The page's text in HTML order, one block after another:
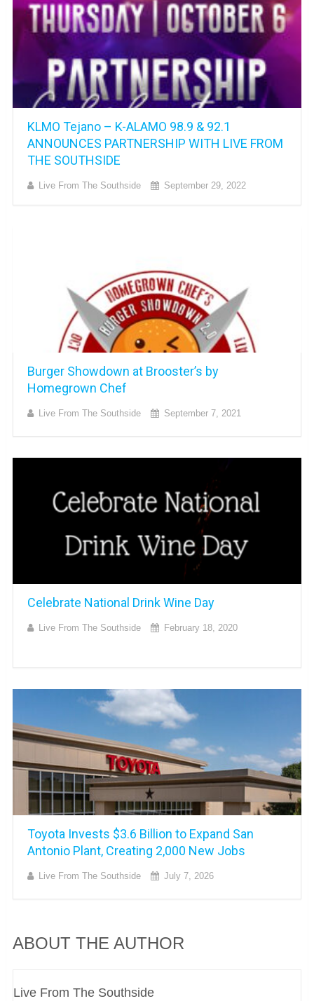
KLMO Tejano – K-ALAMO 98.9 & 92.1
ANNOUNCES PARTNERSHIP WITH LIVE FROM
THE SOUTHSIDE
Live From The Southside September 29, 2022
Burger Showdown at Brooster’s by
Homegrown Chef
Live From The Southside September 7, 2021
Celebrate National Drink Wine Day
Live From The Southside February 18, 2020
Toyota Invests $3.6 Billion to Expand San
Antonio Plant, Creating 2,000 New Jobs
Live From The Southside July 7, 2026
ABOUT THE AUTHOR
Live From The Southside